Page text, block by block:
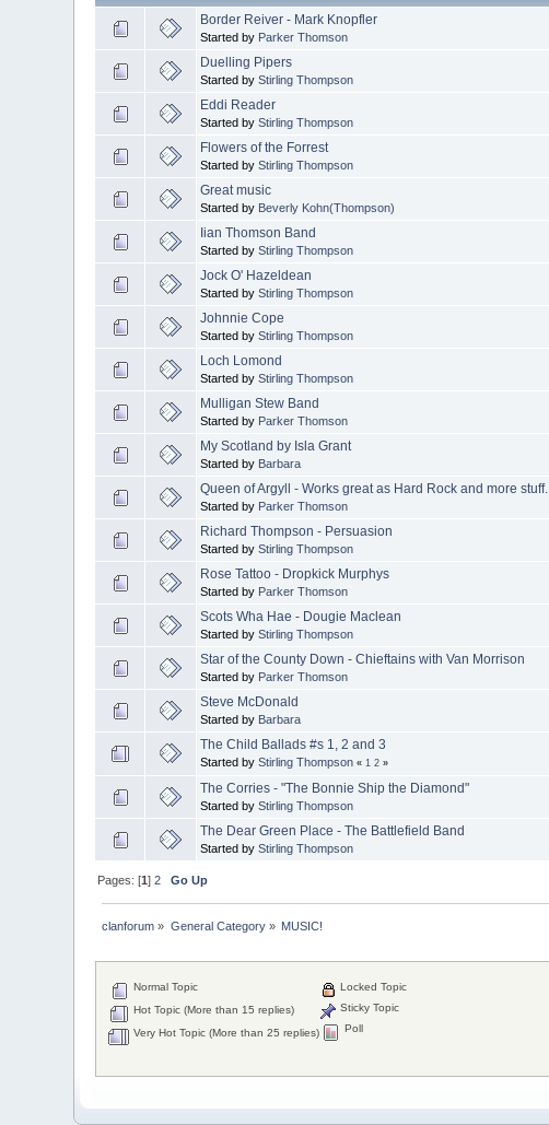
Border Reiver - Mark Knopfler
Started by Parker Thomson
Duelling Pipers
Started byStirling Thompson
Eddi Reader
Started byStirling Thompson
Flowers of the Forrest
Started byStirling Thompson
Great music
Started by Beverly Kohn(Thompson)
Iian Thomson Band
Started byStirling Thompson
Jock O' Hazeldean
Started byStirling Thompson
Johnnie Cope
Started byStirling Thompson
Loch Lomond
Started byStirling Thompson
Mulligan Stew Band
Started by Parker Thomson
My Scotland by Isla Grant
Started by Barbara
Queen of Argyll - Works great as Hard Rock and more stuff...
Started by Parker Thomson
Richard Thompson - Persuasion
Started byStirling Thompson
Rose Tattoo - Dropkick Murphys
Started by Parker Thomson
Scots Wha Hae - Dougie Maclean
Started byStirling Thompson
Star of the County Down - Chieftains with Van Morrison
Started by Parker Thomson
Steve McDonald
Started by Barbara
The Child Ballads #s 1, 2 and 3
Started byStirling Thompson « 1 2 »
The Corries - "The Bonnie Ship the Diamond"
Started byStirling Thompson
The Dear Green Place - The Battlefield Band
Started byStirling Thompson
Pages: [1]2 Go Up
clanforum » General Category» MUSIC!
Normal Topic
Hot Topic (More than 15 replies)
Very Hot Topic (More than 25 replies)
Locked Topic
Sticky Topic
Poll